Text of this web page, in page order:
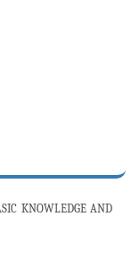
KNOWLEDGE AND